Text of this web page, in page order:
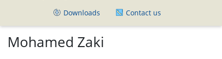
Downloads
Contact us
Mohamed Zaki